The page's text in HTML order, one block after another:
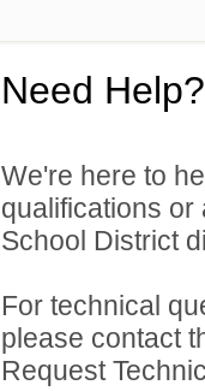
Need Help?
We're here to
qualifications
School District
For technical
please contact
Request